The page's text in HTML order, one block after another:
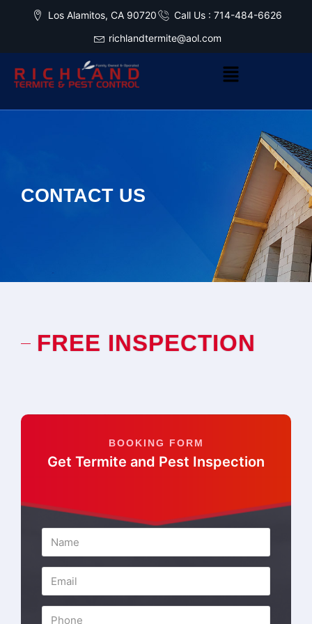
Los Alamitos, CA 90720
Call Us : 714-484-6626
richlandtermite@aol.com
CONTACT US
FREE INSPECTION
BOOKING FORM
Get Termite and Pest Inspection